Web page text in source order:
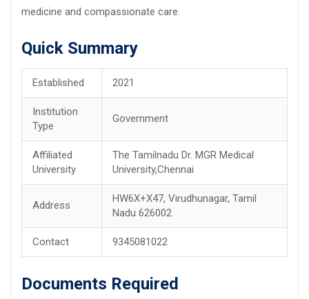
medicine and compassionate care.
Quick Summary
Established 2021
Institution
Type
Government
Affiliated
University
The Tamilnadu Dr. MGR Medical
University,Chennai
Address
HW6X+X47, Virudhunagar, Tamil
Nadu 626002
Contact 9345081022
Documents Required